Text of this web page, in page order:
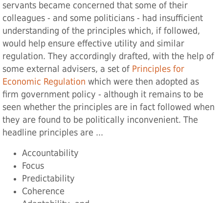
servants became concerned that some of their
colleagues - and some politicians - had insufficient
understanding of the principles which, if followed,
would help ensure effective utility and similar
regulation. They accordingly drafted, with the help of
some external advisers, a set of Principles for
Economic Regulation ‌ which were then adopted as
firm government policy - although it remains to be
seen whether the principles are in fact followed when
they are found to be politically inconvenient. The
headline principles are ...
Accountability
Focus
Predictability
Coherence